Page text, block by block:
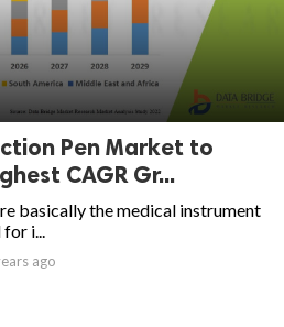
Pen Market to
CAGR Gr...
basically the medical instrument
i...
ago